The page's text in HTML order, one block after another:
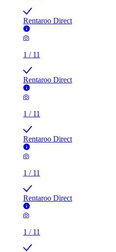
Rentaroo Direct
1 / 11
Rentaroo Direct
1 / 11
Rentaroo Direct
1 / 11
Rentaroo Direct
1 / 11